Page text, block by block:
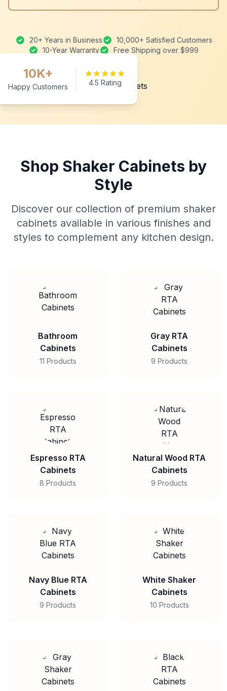
20+ Years in Business
10,000+ Satisfied Customers
10-Year Warranty
Free Shipping over $999
10K+
Happy Customers 4.5 Rating
Shop Shaker Cabinets by
Style
Discover our collection of premium shaker
cabinets available in various finishes and
styles to complement any kitchen design.
Bathroom
Cabinets
11 Products
Gray RTA
Cabinets
9 Products
Espresso RTA
Cabinets
8 Products
Natural Wood RTA
Cabinets
9 Products
Navy Blue RTA
Cabinets
9 Products
White Shaker
Cabinets
10 Products